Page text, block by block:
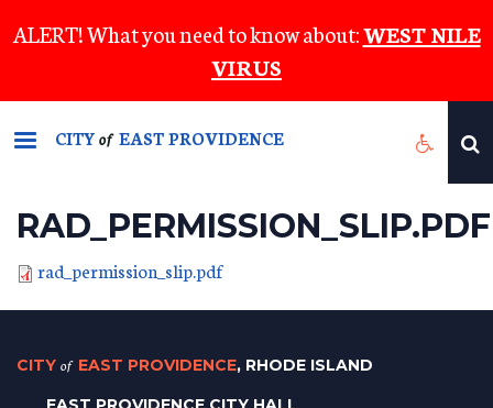
to
content
ALERT! What you need to know about:WEST NILE
VIRUS
CITYof EAST PROVIDENCE
RAD_PERMISSION_SLIP.PDF
rad_permission_slip.pdf
CITY of EAST PROVIDENCE, RHODE ISLAND